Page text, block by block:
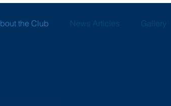
the Club News Articles Gallery